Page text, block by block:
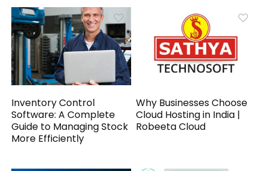
Inventory Control
Software: A Complete
Guide to Managing Stock
More Efficiently
Why Businesses Choose
Cloud Hosting in India |
Robeeta Cloud